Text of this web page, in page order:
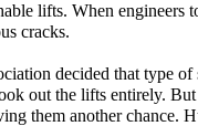
lifts. When engineers
cracks.
decided that type
out the lifts entirely.
them another chance.